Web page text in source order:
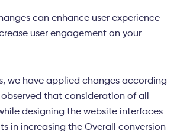
can enhance user experience
user engagement on your
we have applied changes according
that consideration of all
designing the website interfaces
in increasing the Overall conversion